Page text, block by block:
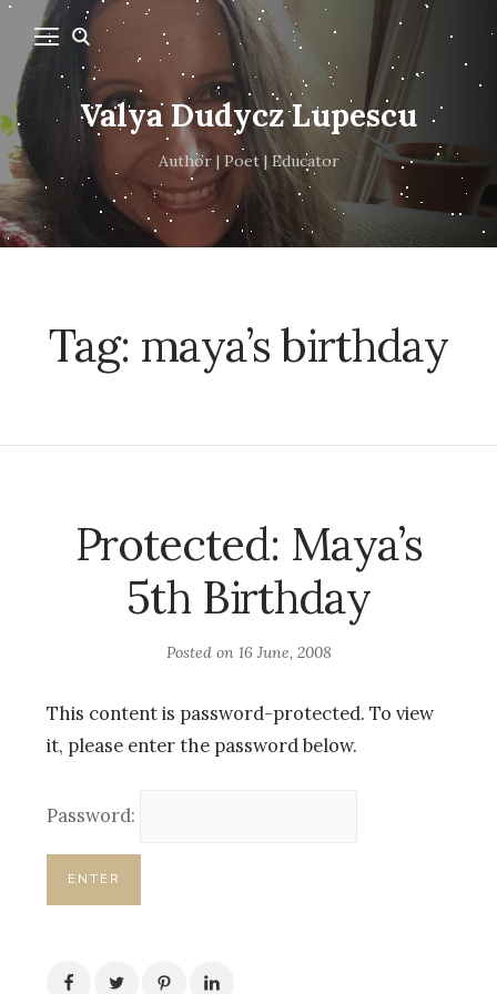
Valya Dudycz Lupescu
Author | Poet | Educator
Tag: maya’s birthday
Protected: Maya’s
5th Birthday
Posted on 16 June, 2008
This content is password-protected. To view
it, please enter the password below.
Password: